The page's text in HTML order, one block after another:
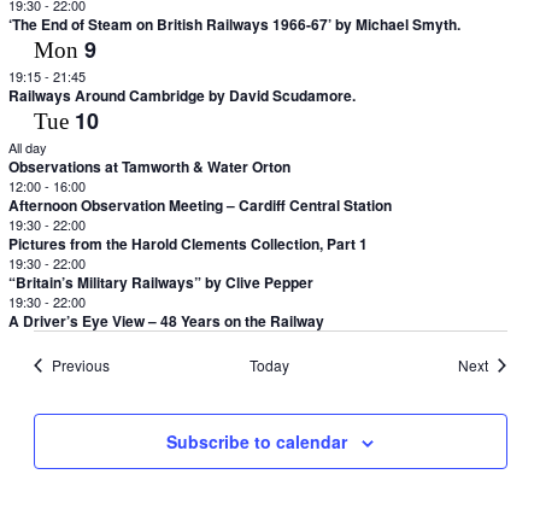
19:30- 22:00
‘The End of Steam on British Railways 1966-67’ by Michael Smyth.
Mon 9
19:15- 21:45
Railways Around Cambridge by David Scudamore.
Tue 10
All day
Observations at Tamworth & Water Orton
12:00- 16:00
Afternoon Observation Meeting – Cardiff Central Station
19:30- 22:00
Pictures from the Harold Clements Collection, Part 1
19:30- 22:00
“Britain’s Military Railways” by Clive Pepper
19:30- 22:00
A Driver’s Eye View – 48 Years on the Railway
PreviousEvents Today NextEvents
Subscribe to calendar